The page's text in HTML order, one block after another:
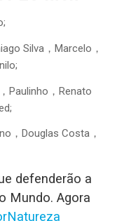
Silva，Marcelo，
Paulinho，Renato
，Douglas Costa，
defenderão a
Mundo. Agora